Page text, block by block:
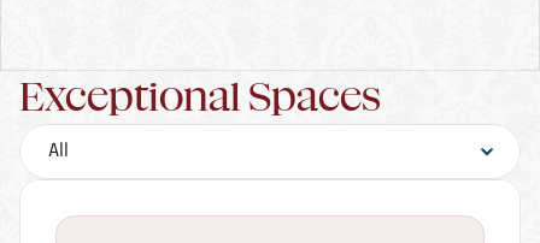
Exceptional Spaces